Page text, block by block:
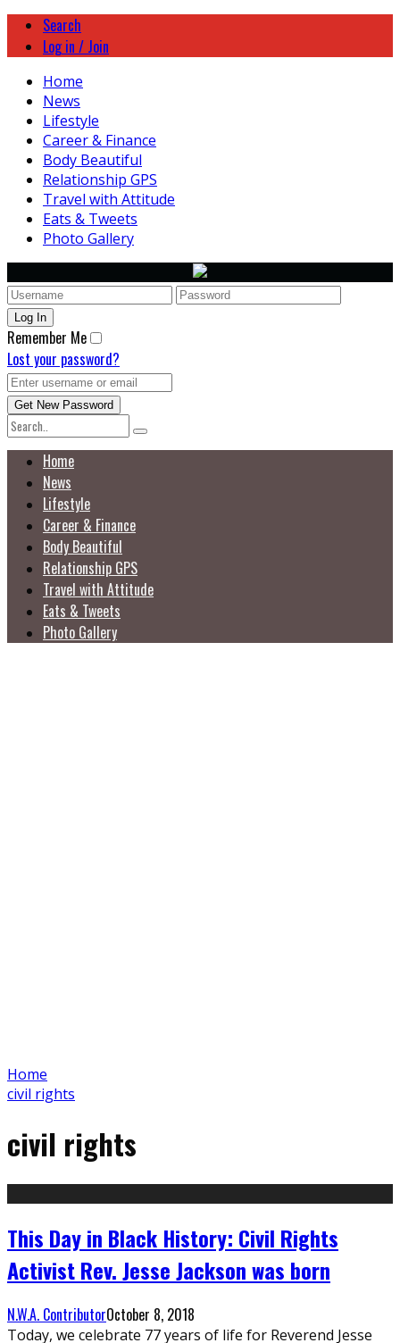
Search
Log in / Join
Home
News
Lifestyle
Career & Finance
Body Beautiful
Relationship GPS
Travel with Attitude
Eats & Tweets
Photo Gallery
Remember Me
Lost your password?
Home
News
Lifestyle
Career & Finance
Body Beautiful
Relationship GPS
Travel with Attitude
Eats & Tweets
Photo Gallery
Home
civil rights
civil rights
This Day in Black History: Civil Rights
Activist Rev. Jesse Jackson was born
N.W.A. ContributorOctober 8, 2018
Today, we celebrate 77 years of life for Reverend Jesse